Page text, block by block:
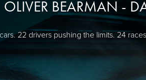
OLIVER BEARMAN -
22 drivers pushing the limits. 24